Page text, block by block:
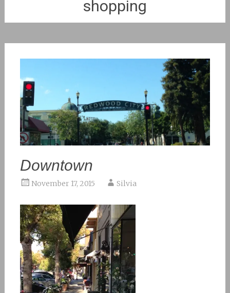
shopping
Downtown
November 17, 2015 Silvia